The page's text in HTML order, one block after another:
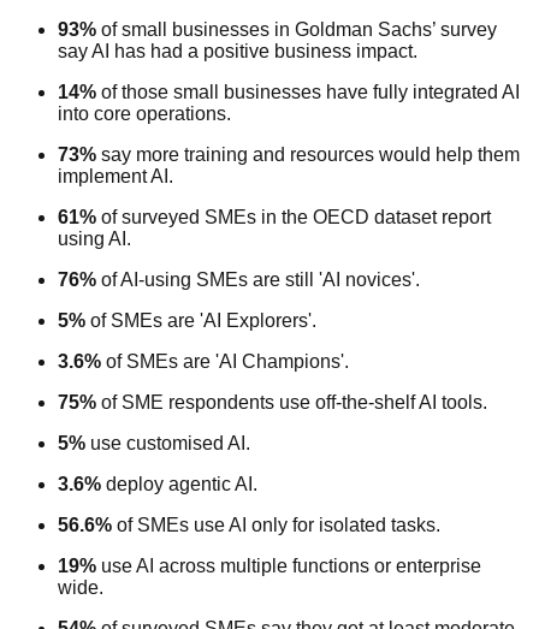
93% of small businesses in Goldman Sachs’ survey
say AI has had a positive business impact.
14% of those small businesses have fully integrated AI
into core operations.
73% say more training and resources would help them
implement AI.
61% of surveyed SMEs in the OECD dataset report
using AI.
76% of AI-using SMEs are still 'AI novices'.
5% of SMEs are 'AI Explorers'.
3.6% of SMEs are 'AI Champions'.
75% of SME respondents use off-the-shelf AI tools.
5% use customised AI.
3.6% deploy agentic AI.
56.6% of SMEs use AI only for isolated tasks.
19% use AI across multiple functions or enterprise
wide.